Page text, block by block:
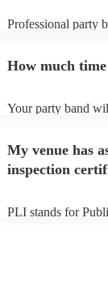
Professional party
view the party
How much
Your party band
arrival.
My venue has
inspection
PLI stands for